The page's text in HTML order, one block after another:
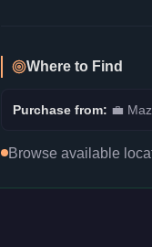
Where to Find
Purchase from: 💼
Browse available